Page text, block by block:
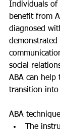
Individuals of
benefit from
diagnosed
social
ABA can help
transition into
ABA
The